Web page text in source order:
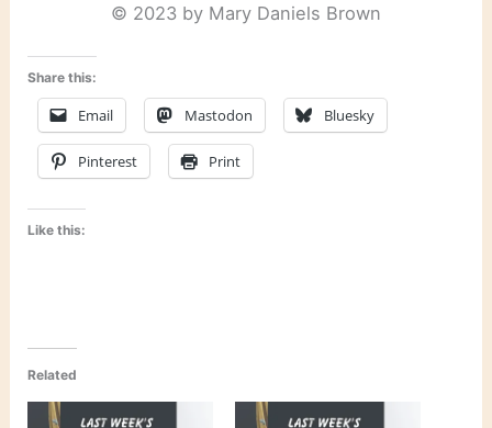
© 2023 by Mary Daniels Brown
Share this:
Email Mastodon Bluesky
Pinterest Print
Like this:
Related